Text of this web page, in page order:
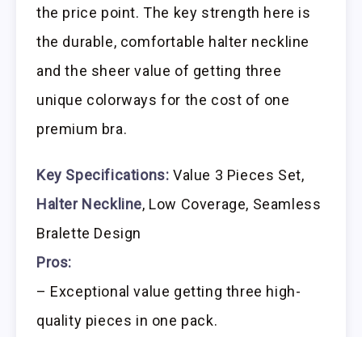
the price point. The key strength here is
the durable, comfortable halter neckline
and the sheer value of getting three
unique colorways for the cost of one
premium bra.
Key Specifications: Value 3 Pieces Set,
Halter Neckline, Low Coverage, Seamless
Bralette Design
Pros:
– Exceptional value getting three high-
quality pieces in one pack.